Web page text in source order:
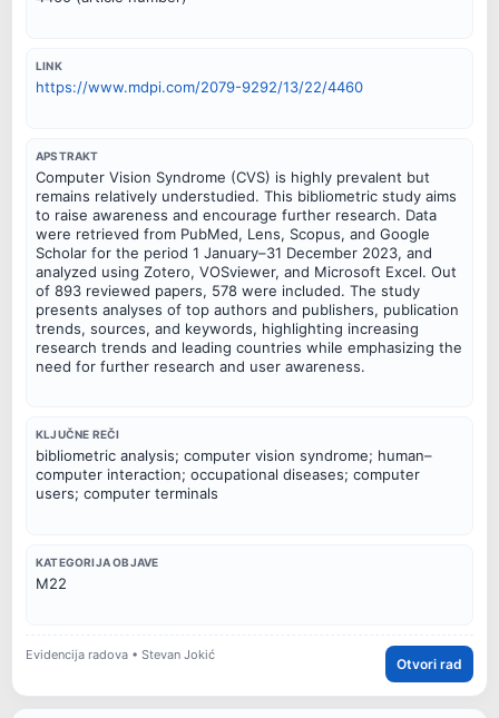
LINK
https://www.mdpi.com/2079-9292/13/22/4460
APSTRAKT
Computer Vision Syndrome (CVS) is highly prevalent but
remains relatively understudied. This bibliometric study aims
to raise awareness and encourage further research. Data
were retrieved from PubMed, Lens, Scopus, and Google
Scholar for the period 1 January–31 December 2023, and
analyzed using Zotero, VOSviewer, and Microsoft Excel. Out
of 893 reviewed papers, 578 were included. The study
presents analyses of top authors and publishers, publication
trends, sources, and keywords, highlighting increasing
research trends and leading countries while emphasizing the
need for further research and user awareness.
KLJUČNE REČI
bibliometric analysis; computer vision syndrome; human–
computer interaction; occupational diseases; computer
users; computer terminals
KATEGORIJA OBJAVE
M22
Evidencija radova • Stevan Jokić
Otvori rad